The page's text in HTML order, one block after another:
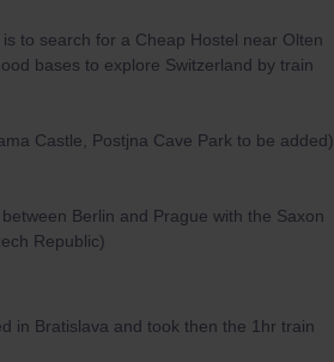
to search for a Cheap Hostel near Olten
bases to explore Switzerland by train
Castle, Postjna Cave Park to be added)
Berlin and Prague with the Saxon
Republic)
in Bratislava and took then the 1hr train